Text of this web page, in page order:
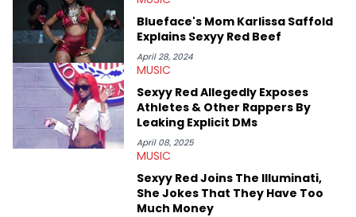
or the many moving parts of the Young Thug and YSL RICO
case. Beyond engaging and breaking news coverage, Gabriel
makes the most out of his concert obsessions, reviewing and
recapping festivals like Rolling Loud Miami and Camp Flog
Gnaw. He’s also developed a strong editorial voice through
album reviews, think-pieces, and interviews with some of the
genre’s brightest upstarts and most enduring obscured gems
like Homeboy Sandman, Bktherula, Bas, and Devin Malik.
Blueface's Mom Karlissa Saffold
Explains Sexyy Red Beef
April 28, 2024
MUSIC
Sexyy Red Allegedly Exposes
Athletes & Other Rappers By
Leaking Explicit DMs
April 08, 2025
MUSIC
Sexyy Red Joins The Illuminati,
She Jokes That They Have Too
Much Money